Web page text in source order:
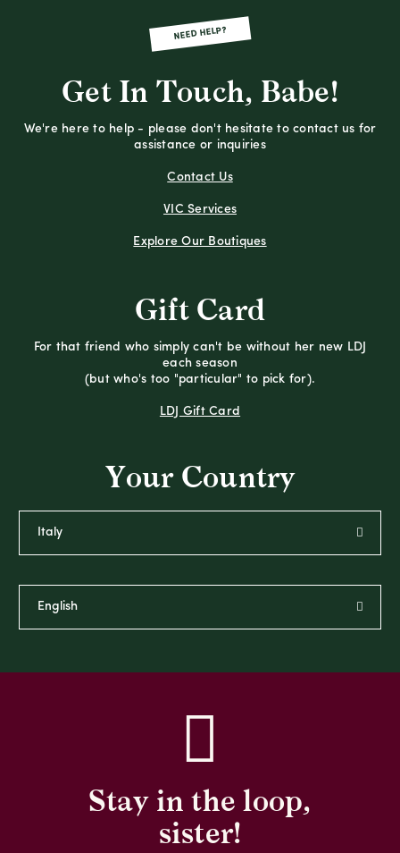
NEED HELP?
Get In Touch, Babe!
We're here to help - please don't hesitate to contact us for
assistance or inquiries
Contact Us
VIC Services
Explore Our Boutiques
Gift Card
For that friend who simply can't be without her new LDJ
each season
(but who's too "particular" to pick for).
LDJ Gift Card
Your Country
Stay in the loop,
sister!